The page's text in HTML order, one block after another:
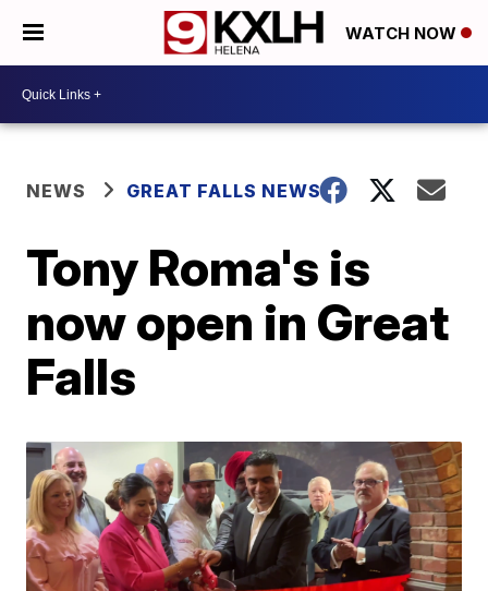
WATCH NOW
NEWS GREAT FALLS NEWS
Tony Roma's is
now open in Great
Falls